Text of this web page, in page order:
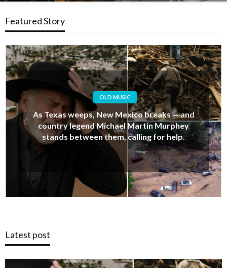
Featured Story
OLD MUSIC
Alan Jackson’s Last-Minute Decision That
Upset His Daughter… But Ended Up Saving
Her Life During New Mexico’s Deadly Floods
Latest post